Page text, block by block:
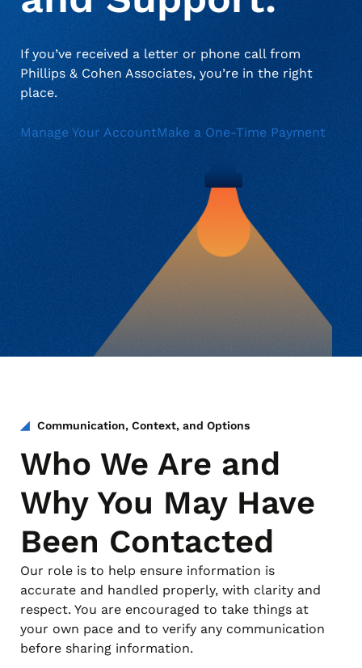
Manage Personal Account FAQs
If you’ve received a letter or phone call from
Phillips & Cohen Associates, you’re in the right
place.
Manage Your AccountMake a One-Time Payment
Communication, Context, and Options
Who We Are and
Why You May Have
Been Contacted
Our role is to help ensure information is
accurate and handled properly, with clarity and
respect. You are encouraged to take things at
your own pace and to verify any communication
before sharing information.